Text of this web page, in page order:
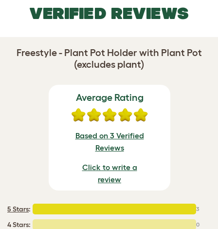
VERIFIED REVIEWS
Freestyle - Plant Pot Holder with Plant Pot
(excludes plant)
Average Rating
Based on 3 Verified
Reviews
Click to write a
review
5 Stars: 3
4 Stars: 0